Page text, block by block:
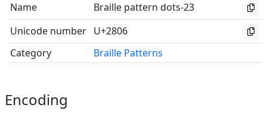
Name
Braille pattern dots-23
Unicode number U+2806
Category
Braille Patterns
Encoding